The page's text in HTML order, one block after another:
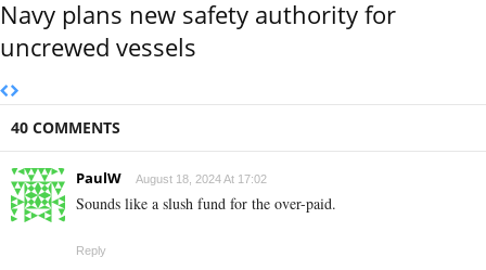
Navy plans new safety authority for
uncrewed vessels
40 COMMENTS
PaulW August 18, 2024 At 17:02
Sounds like a slush fund for the over-paid.
Reply